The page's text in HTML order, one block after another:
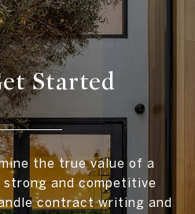
Started
the true value of a
and competitive
contract writing and